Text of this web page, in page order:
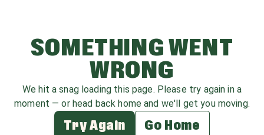
SOMETHING WENT
WRONG
We hit a snag loading this page. Please try again in a
moment — or head back home and we'll get you moving.
Try Again Go Home